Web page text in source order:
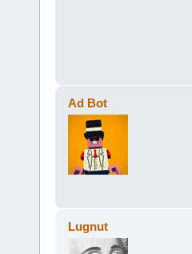
Ad Bot
Lugnut